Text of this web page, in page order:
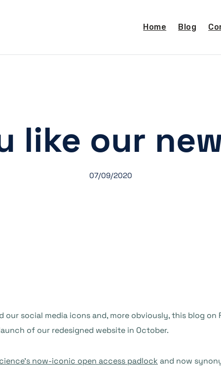
Home Blog
like our
07/09/2020
social media icons and, more obviously, this blog on
of our redesigned website in October.
now-iconic open access padlock and now